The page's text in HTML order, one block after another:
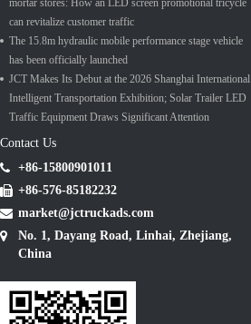
mortar stores: How an LED screen promotional tricycle
can revitalize customer traffic
The 15.8m hydraulic mobile performance stage vehicle
has been officially launched
JCT Makes Its Debut at the 2026 Shanghai International
Intelligent Transportation Exhibition; Solar Trailer LED
Traffic Equipment Draws Significant Attention
Contact Us
+86-15800901011
+86-576-85182232
market@jctruckads.com
No. 1, Dayang Road, Linhai, Zhejiang,
China